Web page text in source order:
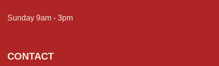
Sunday 9am - 3pm
CONTACT